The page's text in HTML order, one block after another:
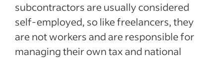
subcontractors are usually considered
self-employed, so like freelancers, they
are not workers and are responsible for
managing their own tax and national